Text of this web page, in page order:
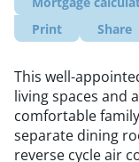
Print
Share
This well-
living spaces and
comfortable
separate dining
reverse cycle air